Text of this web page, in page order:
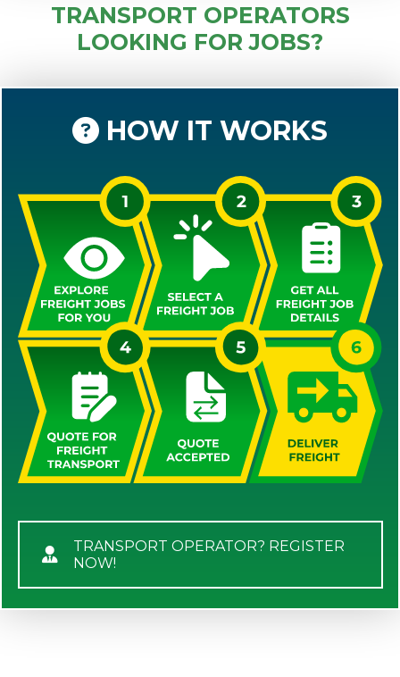
TRANSPORT OPERATORS
LOOKING FOR JOBS?
HOW IT WORKS
TRANSPORT OPERATOR? REGISTER
NOW!